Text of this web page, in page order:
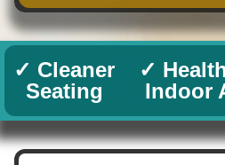
✓ Cleaner
Seating
✓
Indoor